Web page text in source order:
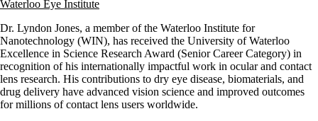
Waterloo Eye Institute
Dr. Lyndon Jones, a member of the Waterloo Institute for
Nanotechnology (WIN), has received the University of Waterloo
Excellence in Science Research Award (Senior Career Category) in
recognition of his internationally impactful work in ocular and contact
lens research. His contributions to dry eye disease, biomaterials, and
drug delivery have advanced vision science and improved outcomes
for millions of contact lens users worldwide.